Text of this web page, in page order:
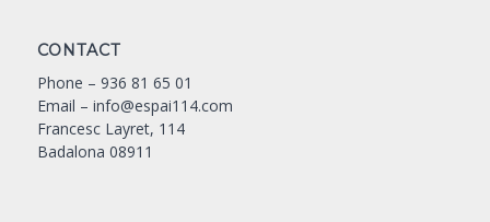
CONTACT
Phone – 936 81 65 01
Email – info@espai114.com
Francesc Layret, 114
Badalona 08911